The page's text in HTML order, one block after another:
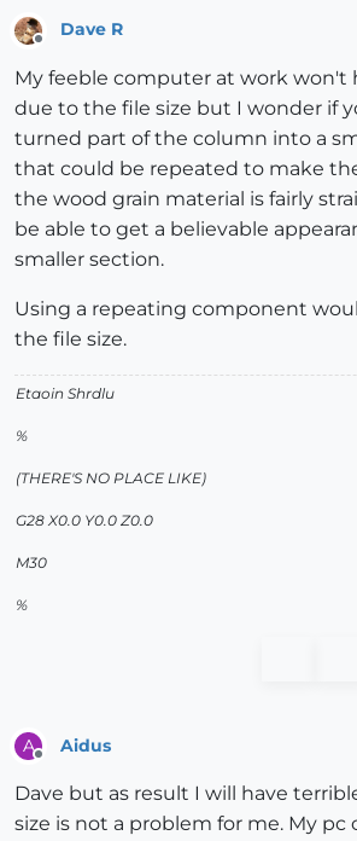
Dave R
My feeble computer at work won't
due to the file size but I wonder if
turned part of the column into a
that could be repeated to make
the wood grain material is fairly
be able to get a believable
smaller section.
Using a repeating component
the file size.
Etaoin Shrdlu
%
(THERE'S NO PLACE LIKE)
G28 X0.0 Y0.0 Z0.0
M30
%
A Aidus
Dave but as result I will have
size is not a problem for me. My pc